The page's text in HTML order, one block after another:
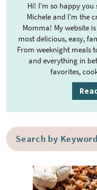
d
b
a
Hi! I’m so happy
Michele and I’m the
Momma! My website
most delicious, easy,
From weeknight meals
and everything in
favorites,